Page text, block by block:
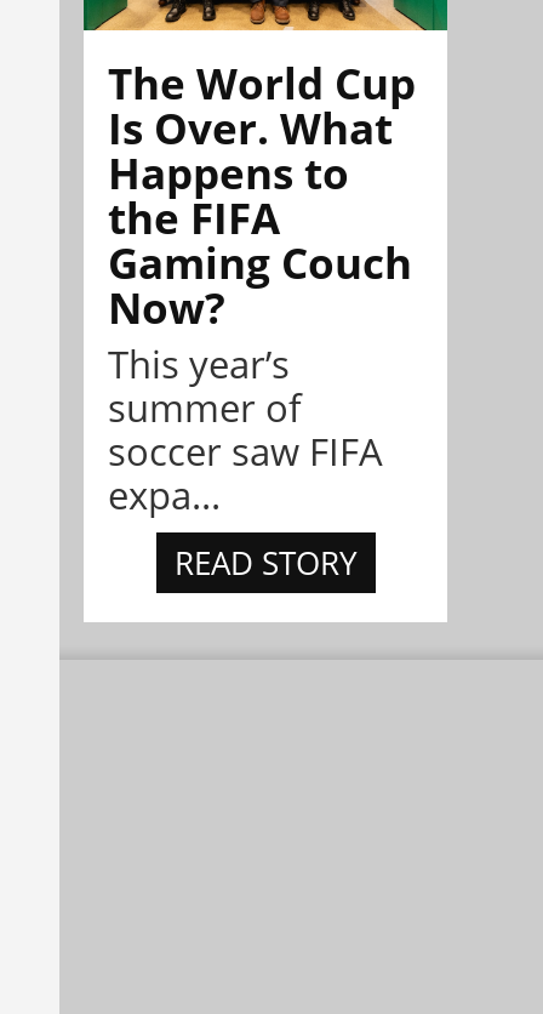
The World Cup
Is Over. What
Happens to
the FIFA
Gaming Couch
Now?
This year’s
summer of
soccer saw FIFA
expa...
READ STORY